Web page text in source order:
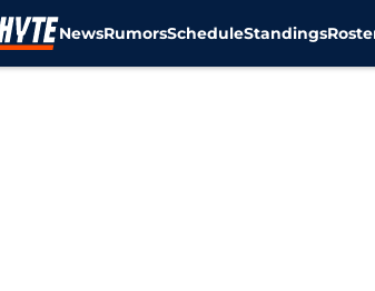
NewsRumorsScheduleStandings